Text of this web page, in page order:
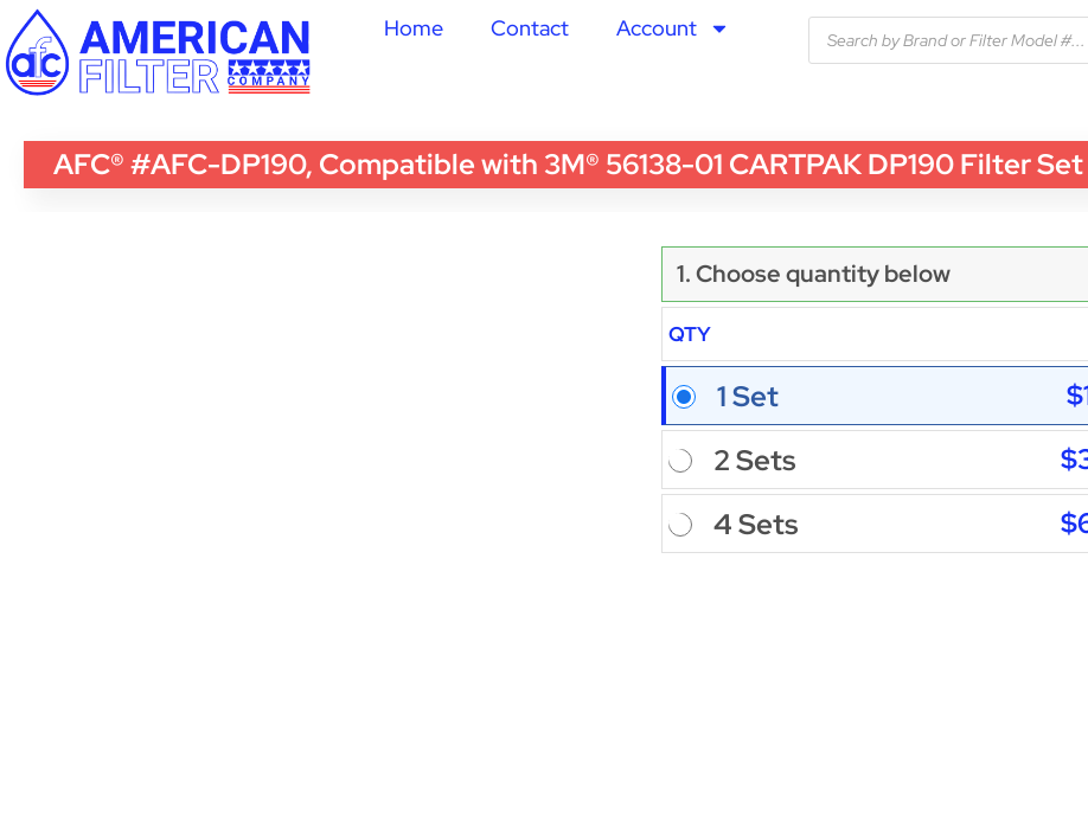
Home Contact Account
AFC® #AFC-DP190, Compatible with 3M® 56138-01 CARTPAK DP190 Filter
1. Choose quantity below
QTY
1 Set
2 Sets
4 Sets